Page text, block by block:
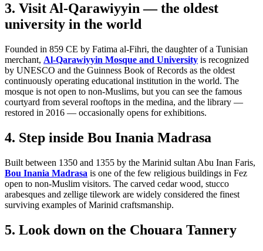
3. Visit Al-Qarawiyyin — the oldest
university in the world
Founded in 859 CE by Fatima al-Fihri, the daughter of a Tunisian
merchant, Al-Qarawiyyin Mosque and University is recognized
by UNESCO and the Guinness Book of Records as the oldest
continuously operating educational institution in the world. The
mosque is not open to non-Muslims, but you can see the famous
courtyard from several rooftops in the medina, and the library —
restored in 2016 — occasionally opens for exhibitions.
4. Step inside Bou Inania Madrasa
Built between 1350 and 1355 by the Marinid sultan Abu Inan Faris,
Bou Inania Madrasa is one of the few religious buildings in Fez
open to non-Muslim visitors. The carved cedar wood, stucco
arabesques and zellige tilework are widely considered the finest
surviving examples of Marinid craftsmanship.
5. Look down on the Chouara Tannery